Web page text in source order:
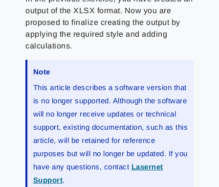
output of the XLSX format. Now you are
proposed to finalize creating the output by
applying the required style and adding
calculations.
Note
This article describes a software version that
is no longer supported. Although the software
will no longer receive updates or technical
support, existing documentation, such as this
article, will be retained for reference
purposes but will no longer be updated. If you
have any questions, contact Lasernet
Support.